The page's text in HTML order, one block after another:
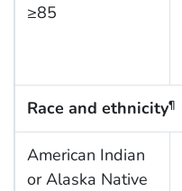
≥85
Race and ethnicity¶
American Indian
or Alaska Native